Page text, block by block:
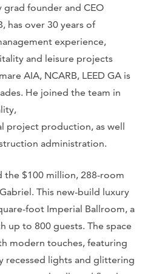
grad founder and CEO
has over 30 years of
experience,
and leisure projects
AIA, NCARB, LEED GA is
He joined the team in
project production, as well
administration.
$100 million, 288-room
This new-build luxury
foot Imperial Ballroom, a
up to 800 guests. The space
modern touches, featuring
recessed lights and glittering